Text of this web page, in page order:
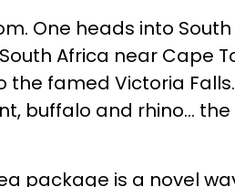
One heads into
Africa near Cape
the famed Victoria
buffalo and rhino…
package is a novel